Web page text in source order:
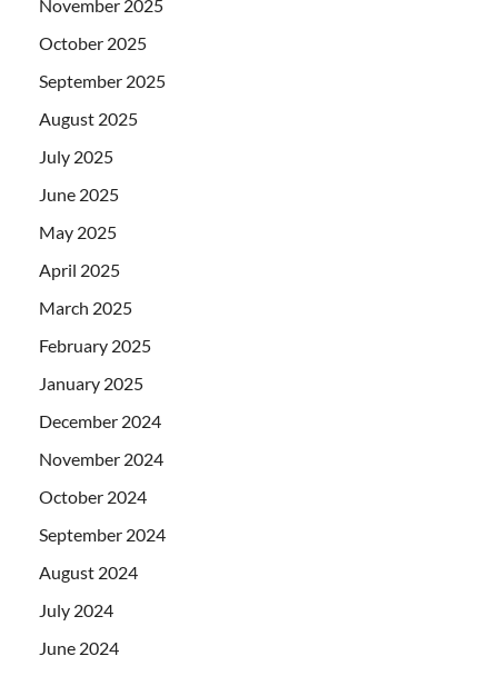
November 2025
October 2025
September 2025
August 2025
July 2025
June 2025
May 2025
April 2025
March 2025
February 2025
January 2025
December 2024
November 2024
October 2024
September 2024
August 2024
July 2024
June 2024